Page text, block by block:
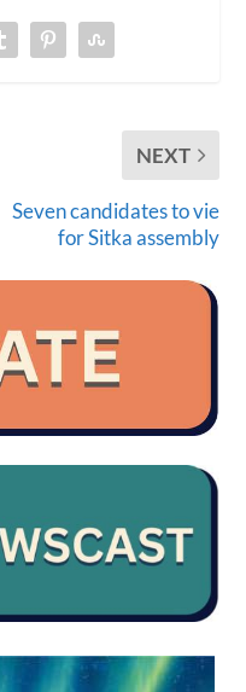
NEXT
Seven candidates to vie
for Sitka assembly